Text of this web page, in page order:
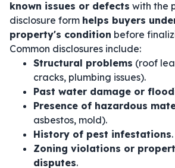
known issues or defects with the
disclosure form helps buyers
property's condition before
Common disclosures include:
Structural problems (roof
cracks, plumbing issues).
Past water damage or
Presence of hazardous
asbestos, mold).
History of pest infestations.
Zoning violations or
disputes.